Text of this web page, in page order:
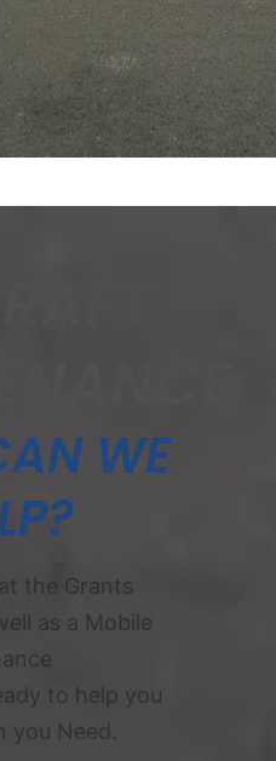
WE
the Grants
as a Mobile
to help you
you Need.